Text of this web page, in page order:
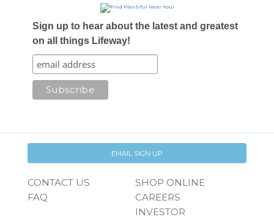
Sign up to hear about the latest and greatest
on all things Lifeway!
EMAIL SIGN UP
CONTACT US
SHOP ONLINE
FAQ
CAREERS
INVESTOR